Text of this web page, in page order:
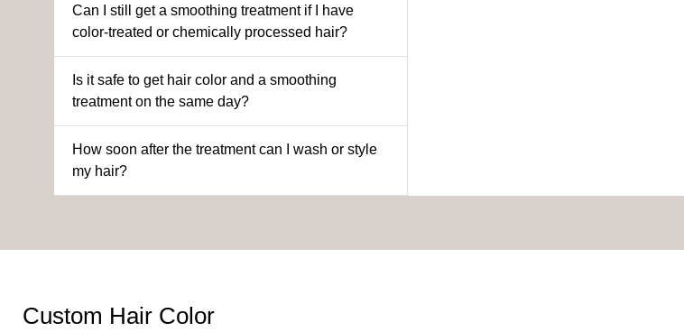
Can I still get a smoothing treatment if I have
color-treated or chemically processed hair?
Is it safe to get hair color and a smoothing
treatment on the same day?
How soon after the treatment can I wash or style
my hair?
Custom Hair Color